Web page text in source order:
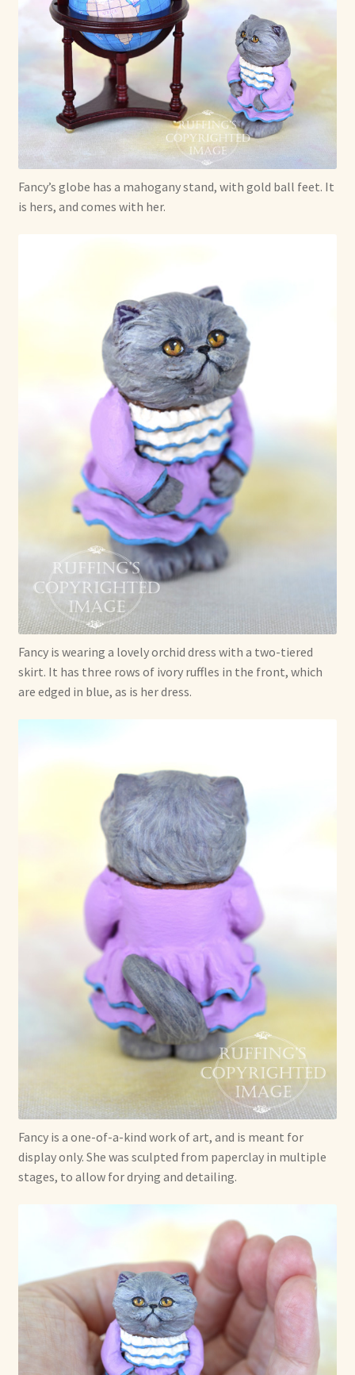
Fancy’s globe has a mahogany stand, with gold ball feet. It
is hers, and comes with her.
Fancy is wearing a lovely orchid dress with a two-tiered
skirt. It has three rows of ivory ruffles in the front, which
are edged in blue, as is her dress.
Fancy is a one-of-a-kind work of art, and is meant for
display only. She was sculpted from paperclay in multiple
stages, to allow for drying and detailing.